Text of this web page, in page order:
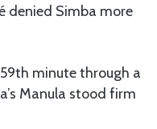
denied Simba more
minute through a
Manula stood firm